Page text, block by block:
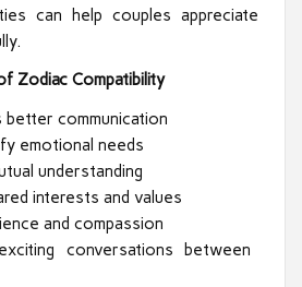
can help couples appreciate
Zodiac Compatibility
better communication
emotional needs
understanding
interests and values
and compassion
conversations between